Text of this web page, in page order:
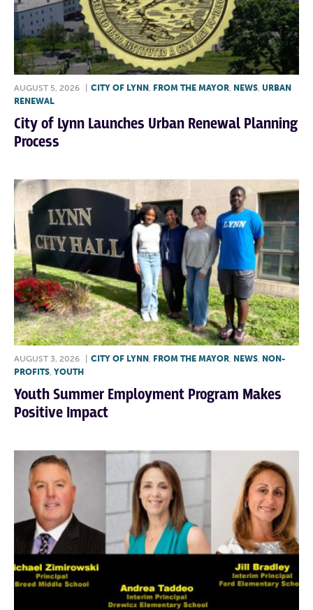
AUGUST 5, 2026 CITY OF LYNN FROM THE MAYOR NEWS URBAN
RENEWAL
City of Lynn Launches Urban Renewal Planning
Process
AUGUST 3, 2026 CITY OF LYNN , FROM THE MAYOR, NEWS, NON-
PROFITS, YOUTH
Youth Summer Employment Program Makes
Positive Impact